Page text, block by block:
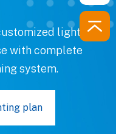
lighting
with complete
system.
plan